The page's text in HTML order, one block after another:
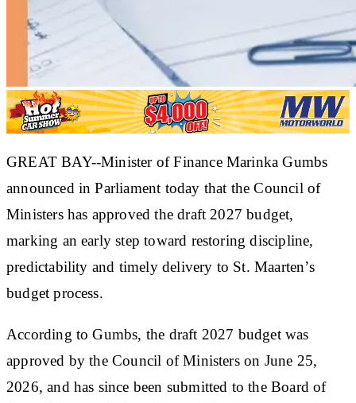
GREAT BAY--Minister of Finance Marinka Gumbs
announced in Parliament today that the Council of
Ministers has approved the draft 2027 budget,
marking an early step toward restoring discipline,
predictability and timely delivery to St. Maarten’s
budget process.
According to Gumbs, the draft 2027 budget was
approved by the Council of Ministers on June 25,
2026, and has since been submitted to the Board of